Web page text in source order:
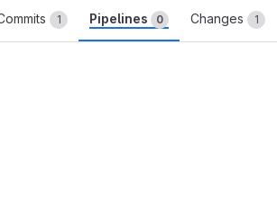
1 Pipelines 0 Changes 1